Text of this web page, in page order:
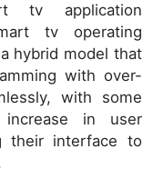
tv application
tv operating
hybrid model that
with over-
with some
in user
their interface to